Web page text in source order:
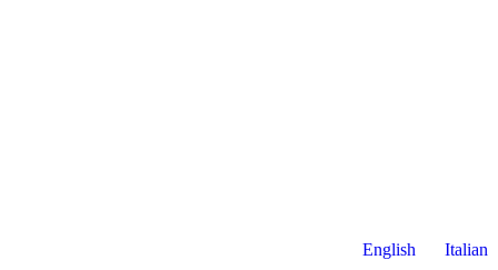
English Italian